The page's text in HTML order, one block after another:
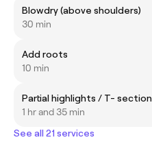
Blowdry (above shoulders)
30 min
Add roots
10 min
Partial highlights / T- section
1 hr and 35 min
See all 21 services